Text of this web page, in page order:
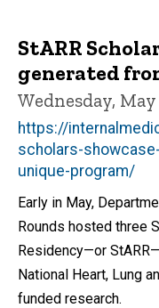
StARR
generated
Wednesday, May
https://
scholars-
unique-program/
Early in May,
Rounds hosted three
Residency—or
National Heart, Lung
funded research.